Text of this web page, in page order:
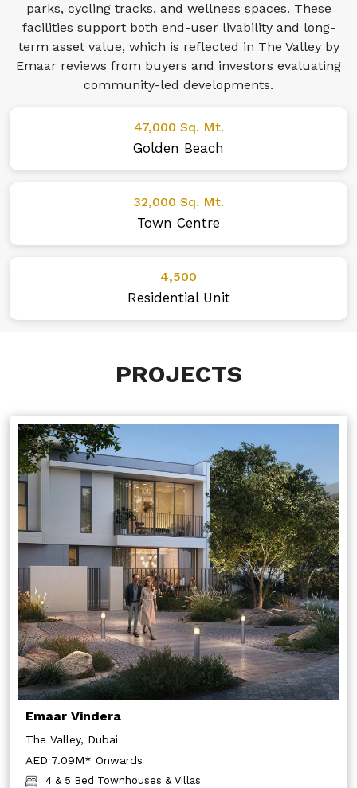
parks, cycling tracks, and wellness spaces. These
facilities support both end-user livability and long-
term asset value, which is reflected in The Valley by
Emaar reviews from buyers and investors evaluating
community-led developments.
47,000 Sq. Mt.
Golden Beach
32,000 Sq. Mt.
Town Centre
4,500
Residential Unit
PROJECTS
Emaar Vindera
The Valley, Dubai
AED 7.09M* Onwards
4 & 5 Bed Townhouses & Villas